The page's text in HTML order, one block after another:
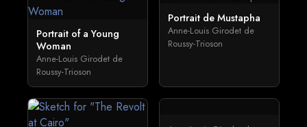
Portrait of a Young
Woman
Anne-Louis Girodet de
Roussy-Trioson
Portrait de Mustapha
Anne-Louis Girodet de
Roussy-Trioson